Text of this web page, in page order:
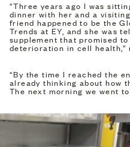
“Three years ago I was
dinner with her and a
friend happened to be the
Trends at EY, and she was
supplement that promised
deterioration in cell health,”
“By the time I reached the
already thinking about how
The next morning we went to